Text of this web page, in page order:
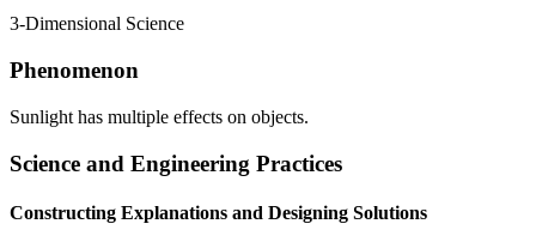
3-Dimensional Science
Phenomenon
Sunlight has multiple effects on objects.
Science and Engineering Practices
Constructing Explanations and Designing Solutions